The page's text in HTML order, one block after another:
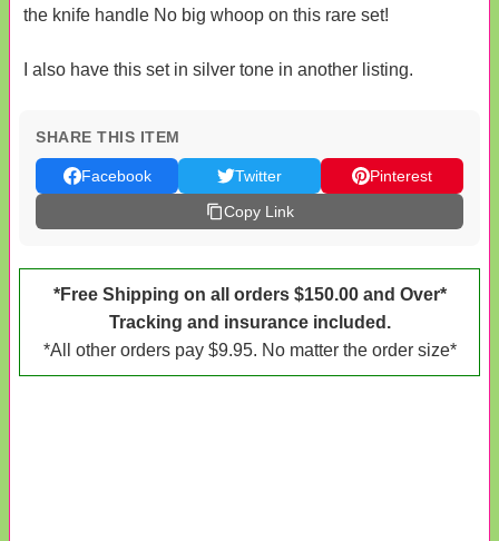
the knife handle No big whoop on this rare set!
I also have this set in silver tone in another listing.
SHARE THIS ITEM
Facebook Twitter
Pinterest
Copy Link
*Free Shipping on all orders $150.00 and Over*
Tracking and insurance included.
*All other orders pay $9.95. No matter the order size*